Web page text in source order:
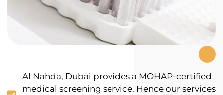
Al Nahda, Dubai provides a MOHAP-certified
medical screening service. Hence our services